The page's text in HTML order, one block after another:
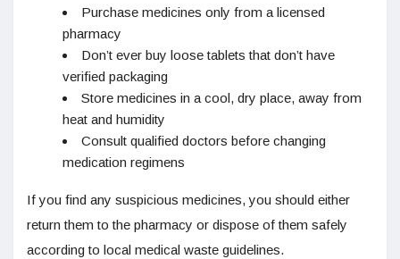
Purchase medicines only from a licensed
pharmacy
Don’t ever buy loose tablets that don’t have
verified packaging
Store medicines in a cool, dry place, away from
heat and humidity
Consult qualified doctors before changing
medication regimens
If you find any suspicious medicines, you should either
return them to the pharmacy or dispose of them safely
according to local medical waste guidelines.